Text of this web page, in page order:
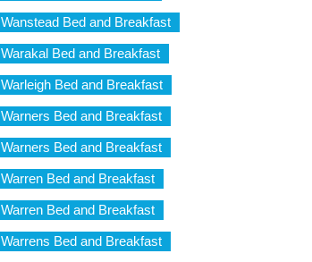
Wanstead Bed and Breakfast
Warakal Bed and Breakfast
Warleigh Bed and Breakfast
Warners Bed and Breakfast
Warners Bed and Breakfast
Warren Bed and Breakfast
Warren Bed and Breakfast
Warrens Bed and Breakfast